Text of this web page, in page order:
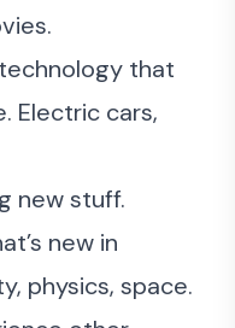
that
Electric cars,
new stuff.
new in
physics, space.